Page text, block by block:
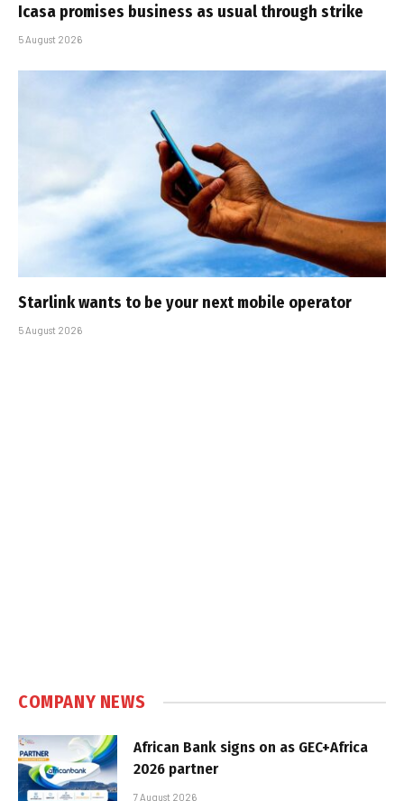
Icasa promises business as usual through strike
5 August 2026
Starlink wants to be your next mobile operator
5 August 2026
COMPANY NEWS
African Bank signs on as GEC+Africa
2026 partner
7 August 2026